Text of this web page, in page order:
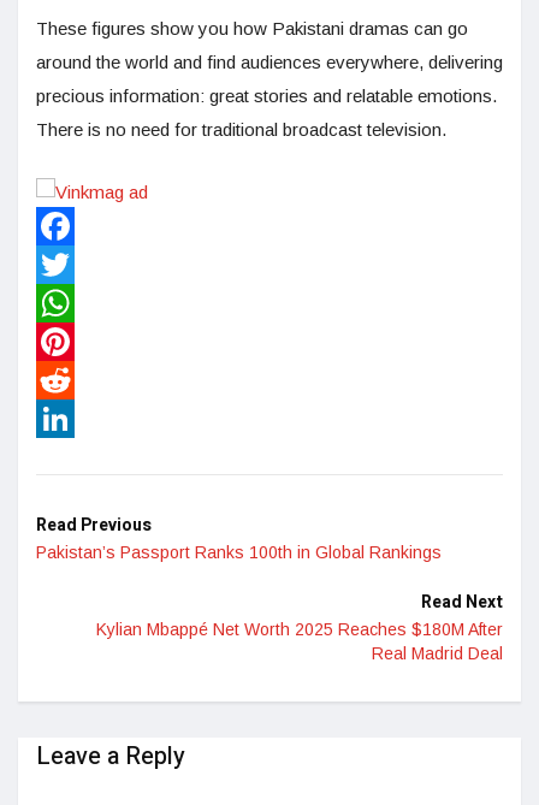
These figures show you how Pakistani dramas can go
around the world and find audiences everywhere, delivering
precious information: great stories and relatable emotions.
There is no need for traditional broadcast television.
Facebook
Twitter
WhatsApp
Pinterest
Reddit
Read Previous
Pakistan’s Passport Ranks 100th in Global Rankings
Read Next
Kylian Mbappé Net Worth 2025 Reaches $180M After
Real Madrid Deal
Leave a Reply